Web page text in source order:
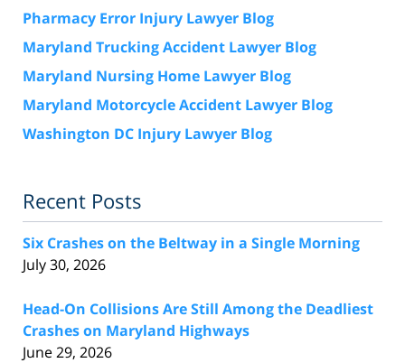
Pharmacy Error Injury Lawyer Blog
Maryland Trucking Accident Lawyer Blog
Maryland Nursing Home Lawyer Blog
Maryland Motorcycle Accident Lawyer Blog
Washington DC Injury Lawyer Blog
Recent Posts
Six Crashes on the Beltway in a Single Morning
July 30, 2026
Head-On Collisions Are Still Among the Deadliest
Crashes on Maryland Highways
June 29, 2026